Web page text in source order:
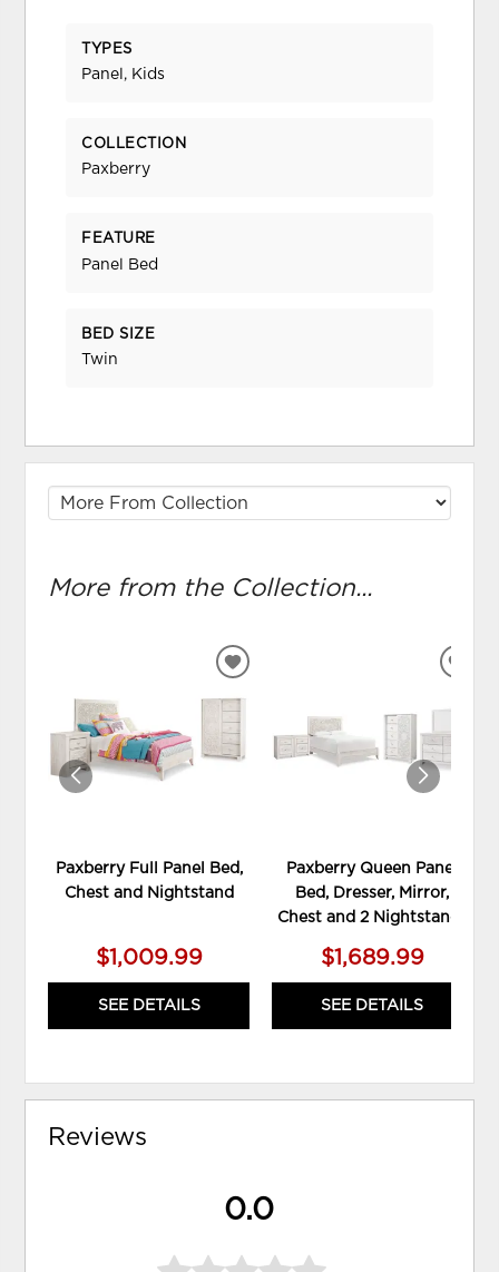
TYPES
Panel, Kids
COLLECTION
Paxberry
FEATURE
Panel Bed
BED SIZE
Twin
More from the Collection...
Paxberry Full Panel Bed,
Chest and Nightstand
$1,009.99
SEE DETAILS
ADD
WISHLIST
Paxberry Queen Panel
Bed, Dresser, Mirror,
Chest and 2 Nightstands
$1,689.99
SEE DETAILS
Reviews
0.0